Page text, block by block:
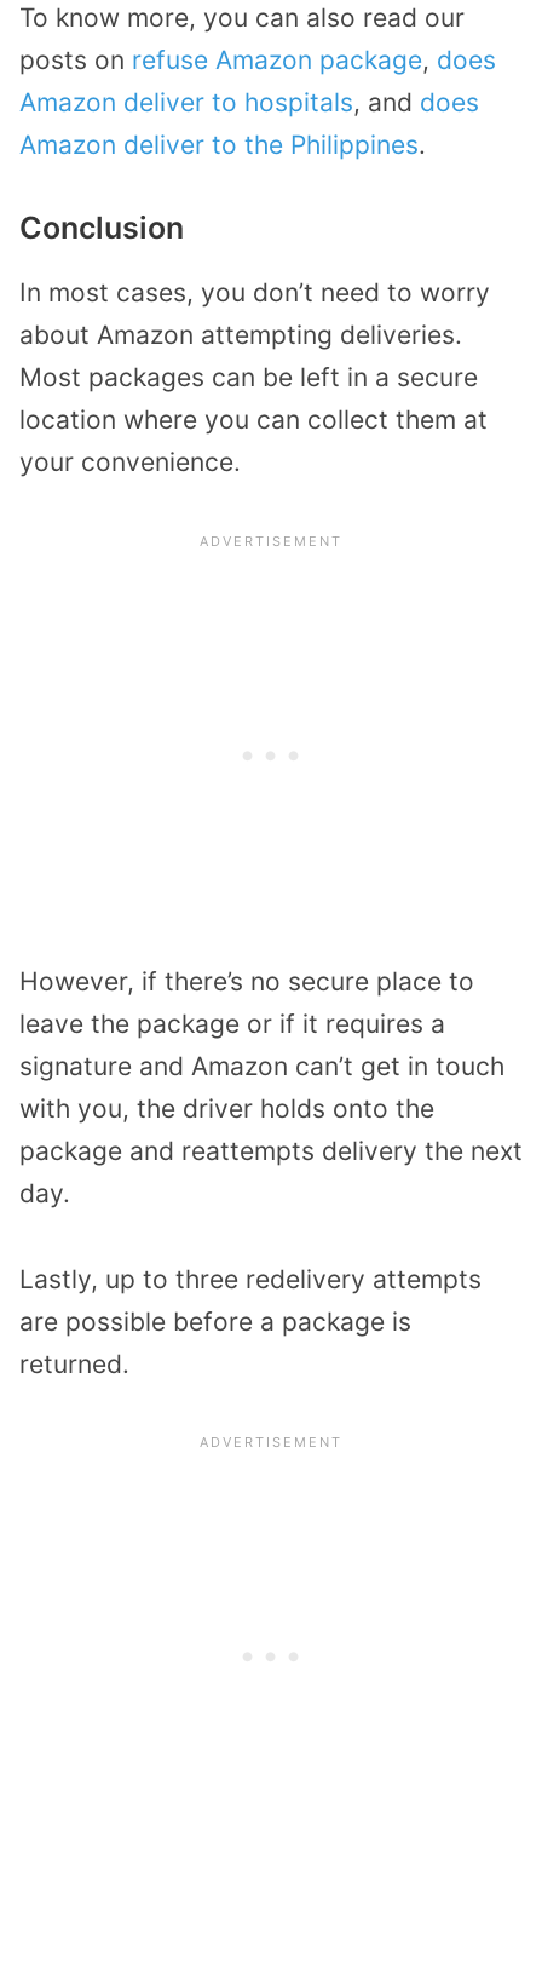
To know more, you can also read our
posts on refuse Amazon package, does
Amazon deliver to hospitals, and does
Amazon deliver to the Philippines.
Conclusion
In most cases, you don’t need to worry
about Amazon attempting deliveries.
Most packages can be left in a secure
location where you can collect them at
your convenience.
However, if there’s no secure place to
leave the package or if it requires a
signature and Amazon can’t get in touch
with you, the driver holds onto the
package and reattempts delivery the next
day.
Lastly, up to three redelivery attempts
are possible before a package is
returned.